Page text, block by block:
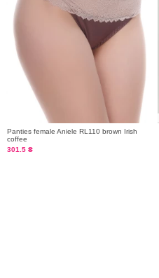
Panties female Aniele RL110 brown Irish
coffee
301.5 ₴